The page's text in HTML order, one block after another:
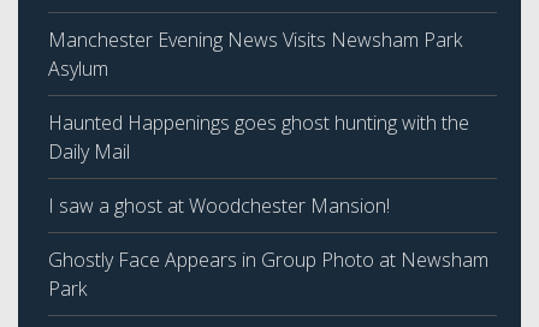
Manchester Evening News Visits Newsham Park
Asylum
Haunted Happenings goes ghost hunting with the
Daily Mail
I saw a ghost at Woodchester Mansion!
Ghostly Face Appears in Group Photo at Newsham
Park